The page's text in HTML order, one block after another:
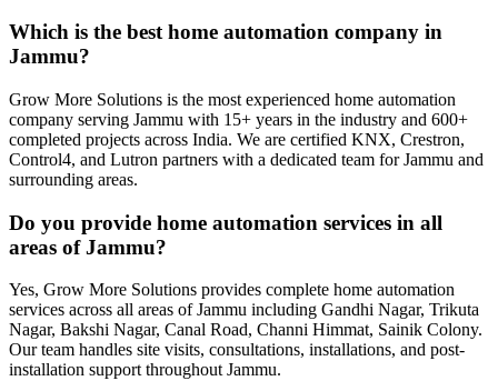
Which is the best home automation company in
Jammu?
Grow More Solutions is the most experienced home automation
company serving Jammu with 15+ years in the industry and 600+
completed projects across India. We are certified KNX, Crestron,
Control4, and Lutron partners with a dedicated team for Jammu and
surrounding areas.
Do you provide home automation services in all
areas of Jammu?
Yes, Grow More Solutions provides complete home automation
services across all areas of Jammu including Gandhi Nagar, Trikuta
Nagar, Bakshi Nagar, Canal Road, Channi Himmat, Sainik Colony.
Our team handles site visits, consultations, installations, and post-
installation support throughout Jammu.